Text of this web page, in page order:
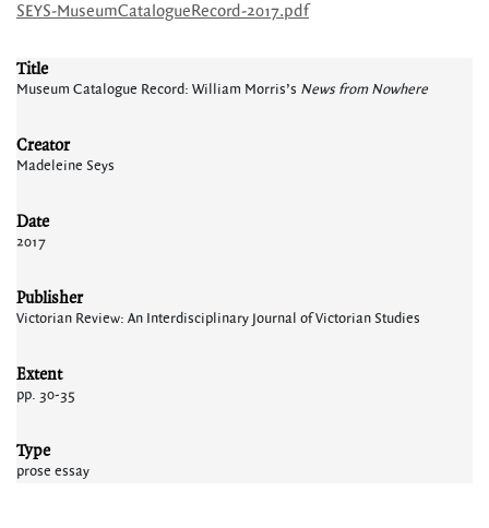
SEYS-MuseumCatalogueRecord-2017.pdf
Title
Museum Catalogue Record: William Morris’s News from Nowhere
Creator
Madeleine Seys
Date
2017
Publisher
Victorian Review: An Interdisciplinary Journal of Victorian Studies
Extent
pp. 30-35
Type
prose essay